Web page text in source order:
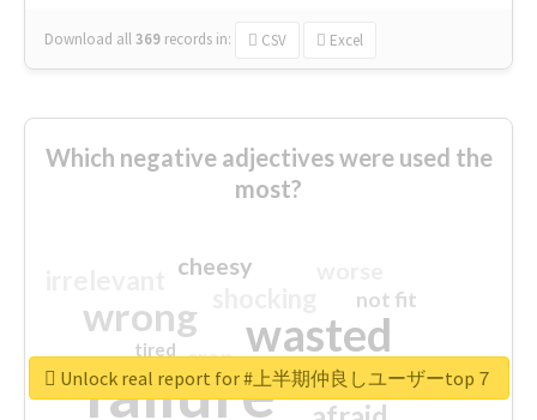
Download all369 records in: CSV Excel
Which negative adjectives were used the
most?
failure
wasted
wrong
sorry
crap
cheesy
not fit
closed
tired
Unlock real report for #上半期仲良しユーザーtop７